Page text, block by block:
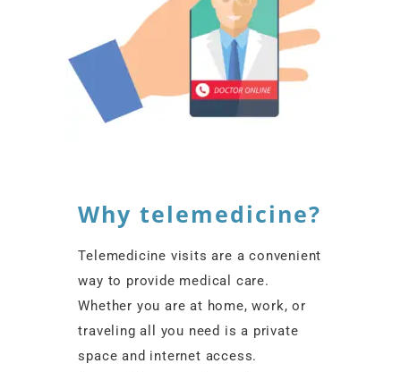
Why telemedicine?
Telemedicine visits are a convenient
way to provide medical care.
Whether you are at home, work, or
traveling all you need is a private
space and internet access.